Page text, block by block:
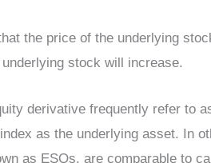
the price of the underlying
stock will increase.
derivative frequently refer to
as the underlying asset. In
as ESOs, are comparable to